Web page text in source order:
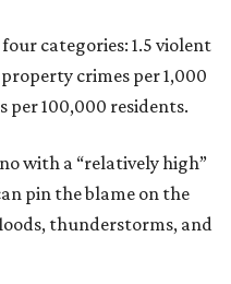
categories: 1.5 violent
crimes per 1,000
per 100,000 residents.
with a “relatively high”
pin the blame on the
thunderstorms, and